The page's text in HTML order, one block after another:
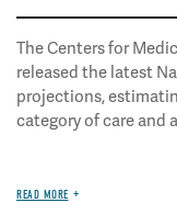
The Centers for
released the latest
projections,
category of care and
READ MORE